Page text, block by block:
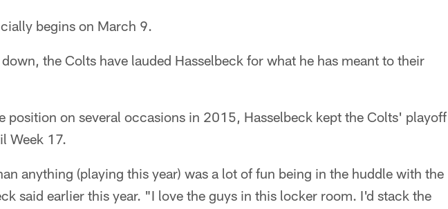
begins on March 9.
the Colts have lauded Hasselbeck for what he has meant to their
position on several occasions in 2015, Hasselbeck kept the Colts' playoff
Week 17.
anything (playing this year) was a lot of fun being in the huddle with the
said earlier this year. "I love the guys in this locker room. I'd stack the